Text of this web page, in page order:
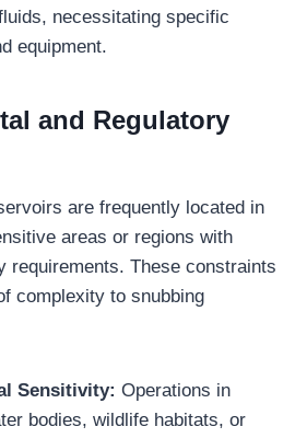
necessitating specific
equipment.
and Regulatory
are frequently located in
areas or regions with
requirements. These constraints
complexity to snubbing
Sensitivity: Operations in
bodies, wildlife habitats, or